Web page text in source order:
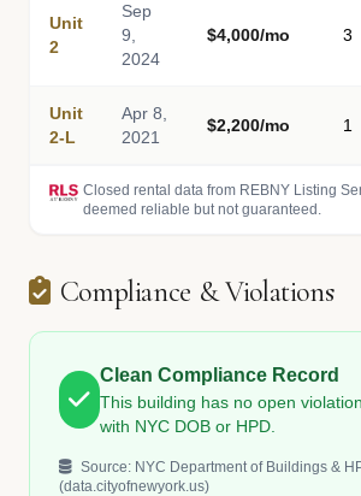
Unit
2
Sep
9,
2024
$4,000/mo 3
Unit
2-L
Apr 8,
2021
$2,200/mo 1
Closed rental data from REBNY Listing
deemed reliable but not guaranteed.
Compliance & Violations
Clean Compliance Record
This building has no open
with NYC DOB or HPD.
Source: NYC Department of Buildings &
(data.cityofnewyork.us)